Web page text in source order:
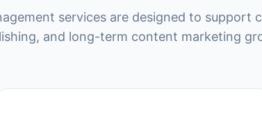
services are designed to support
and long-term content marketing